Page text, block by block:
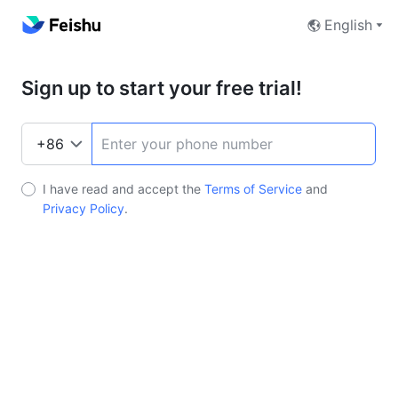
English
Sign up to start your free trial!
I have read and accept the Terms of Service and
Privacy Policy.